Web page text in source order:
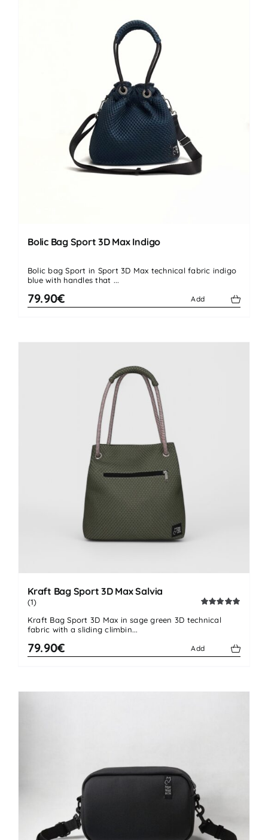
Bolic Bag Sport 3D Max Indigo
Bolic bag Sport in Sport 3D Max technical fabric indigo
blue with handles that ...
79.90€ Add
Kraft Bag Sport 3D Max Salvia
out of 5
(1)
Kraft Bag Sport 3D Max in sage green 3D technical
fabric with a sliding climbin...
79.90€ Add